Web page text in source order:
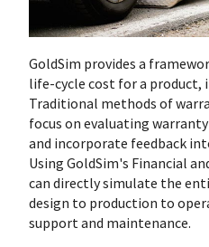
GoldSim provides a
life-cycle cost for a product,
Traditional methods of
focus on evaluating
and incorporate feedback
Using GoldSim's Financial
can directly simulate the
design to production to
support and maintenance.